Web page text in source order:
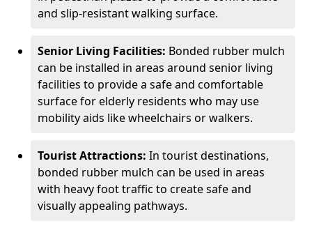
and slip-resistant walking surface.
Senior Living Facilities: Bonded rubber mulch
can be installed in areas around senior living
facilities to provide a safe and comfortable
surface for elderly residents who may use
mobility aids like wheelchairs or walkers.
Tourist Attractions: In tourist destinations,
bonded rubber mulch can be used in areas
with heavy foot traffic to create safe and
visually appealing pathways.